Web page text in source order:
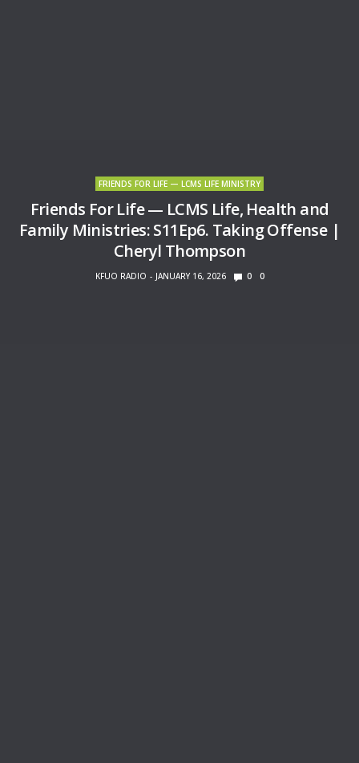
FRIENDS FOR LIFE — LCMS LIFE MINISTRY
Friends For Life — LCMS Life, Health and
Family Ministries: S11Ep6. Taking Offense |
Cheryl Thompson
KFUO RADIO JANUARY 16, 2026 0 0